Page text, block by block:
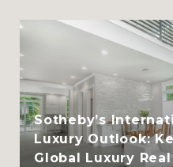
Sotheby’s
Luxury Outlook:
Global Luxury